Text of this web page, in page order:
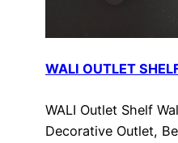
WALI OUTLET
WALI Outlet Shelf
Decorative Outlet,